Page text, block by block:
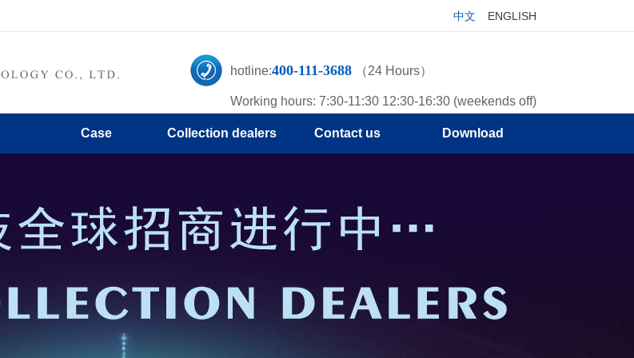
中文 ENGLISH
hotline:400-111-3688 （24 Hours）
Working hours: 7:30-11:30 12:30-16:30 (weekends off)
Case Collection dealers Contact us Download